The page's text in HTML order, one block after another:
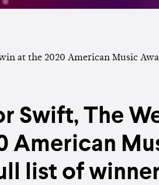
Swift, The
American
list of